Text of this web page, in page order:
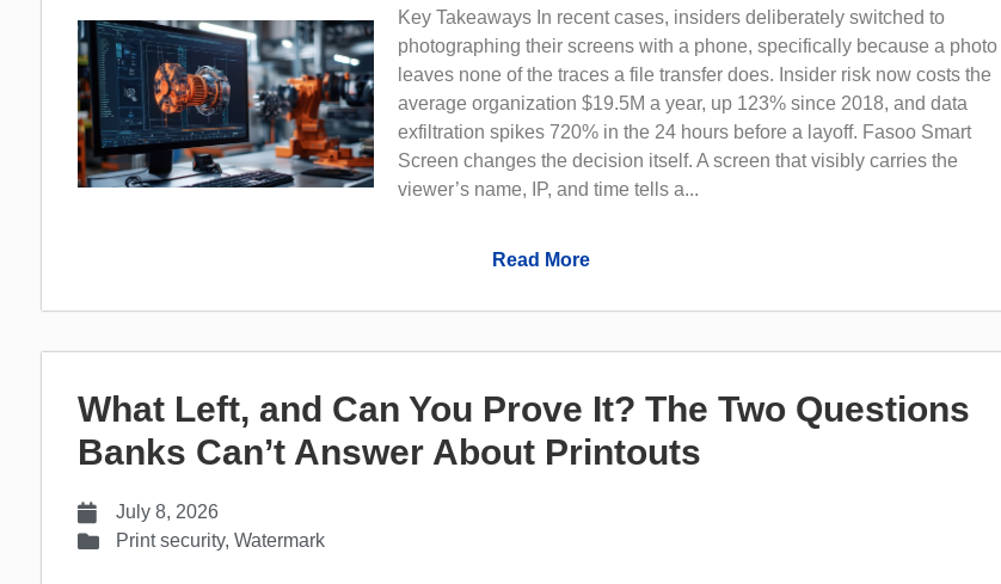
Key Takeaways In recent cases, insiders deliberately switched to
photographing their screens with a phone, specifically because a photo
leaves none of the traces a file transfer does. Insider risk now costs the
average organization $19.5M a year, up 123% since 2018, and data
exfiltration spikes 720% in the 24 hours before a layoff. Fasoo Smart
Screen changes the decision itself. A screen that visibly carries the
viewer’s name, IP, and time tells a...
Read More
What Left, and Can You Prove It? The Two Questions
Banks Can’t Answer About Printouts
July 8, 2026
Print security, Watermark